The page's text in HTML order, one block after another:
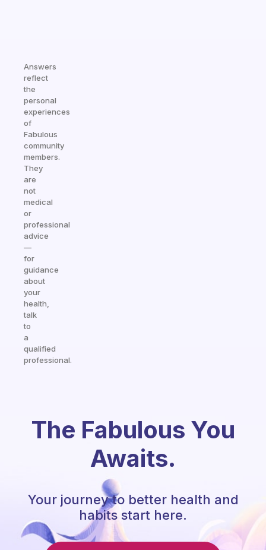
Answers
reflect
the
personal
experiences
of
Fabulous
community
members.
They
are
not
medical
or
professional
advice
—
for
guidance
about
your
health,
talk
to
a
qualified
professional.
The Fabulous You
Awaits.
Your journey to better health and
habits start here.